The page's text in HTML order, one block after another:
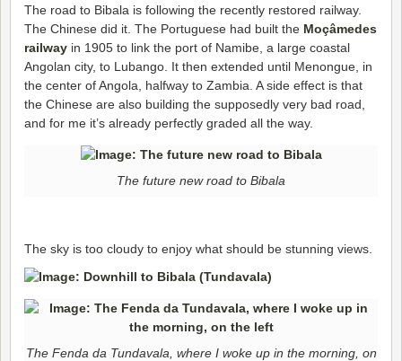
The road to Bibala is following the recently restored railway.
The Chinese did it. The Portuguese had built the Moçâmedes
railway in 1905 to link the port of Namibe, a large coastal
Angolan city, to Lubango. It then extended until Menongue, in
the center of Angola, halfway to Zambia. A side effect is that
the Chinese are also building the supposedly very bad road,
and for me it’s already perfectly graded all the way.
The future new road to Bibala
The sky is too cloudy to enjoy what should be stunning views.
The Fenda da Tundavala, where I woke up in the morning, on